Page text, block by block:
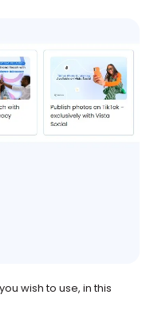
wish to use, in this